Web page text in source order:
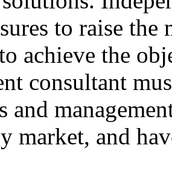
to raise the
achieve the
consultant
and
market, and